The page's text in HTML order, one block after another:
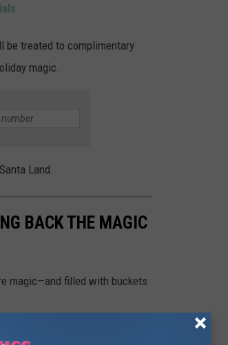
be treated to complimentary
magic.
Land.
BACK THE MAGIC
magic—and filled with buckets